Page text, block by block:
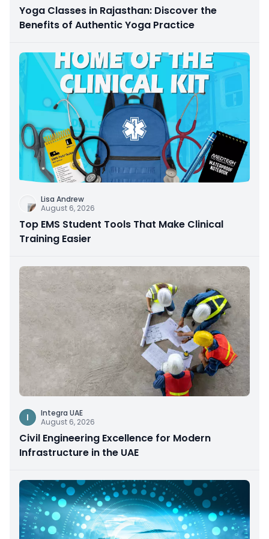
Yoga Classes in Rajasthan: Discover the
Benefits of Authentic Yoga Practice
Lisa Andrew
August 6, 2026
Top EMS Student Tools That Make Clinical
Training Easier
I
Integra UAE
August 6, 2026
Civil Engineering Excellence for Modern
Infrastructure in the UAE